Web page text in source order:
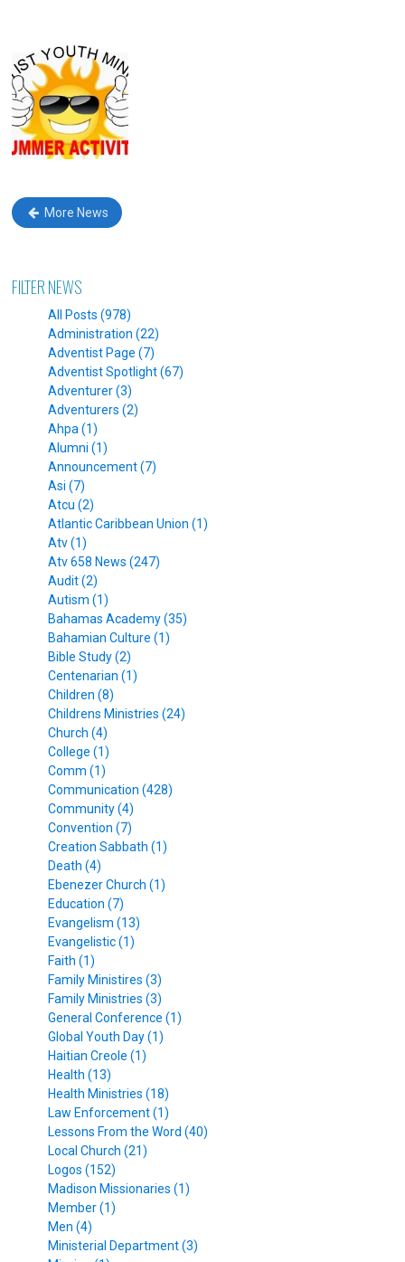
More News
FILTER NEWS
All Posts (978)
Administration (22)
Adventist Page (7)
Adventist Spotlight (67)
Adventurer (3)
Adventurers (2)
Ahpa (1)
Alumni (1)
Announcement (7)
Asi (7)
Atcu (2)
Atlantic Caribbean Union (1)
Atv (1)
Atv 658 News (247)
Audit (2)
Autism (1)
Bahamas Academy (35)
Bahamian Culture (1)
Bible Study (2)
Centenarian (1)
Children (8)
Childrens Ministries (24)
Church (4)
College (1)
Comm (1)
Communication (428)
Community (4)
Convention (7)
Creation Sabbath (1)
Death (4)
Ebenezer Church (1)
Education (7)
Evangelism (13)
Evangelistic (1)
Faith (1)
Family Ministires (3)
Family Ministries (3)
General Conference (1)
Global Youth Day (1)
Haitian Creole (1)
Health (13)
Health Ministries (18)
Law Enforcement (1)
Lessons From the Word (40)
Local Church (21)
Logos (152)
Madison Missionaries (1)
Member (1)
Men (4)
Ministerial Department (3)